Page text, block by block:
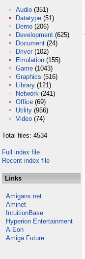
Audio (351)
Datatype (51)
Demo (206)
Development (625)
Document (24)
Driver (102)
Emulation (155)
Game (1043)
Graphics (516)
Library (121)
Network (241)
Office (69)
Utility (956)
Video (74)
Total files: 4534
Full index file
Recent index file
Links
Amigans.net
Aminet
IntuitionBase
Hyperion Entertainment
A-Eon
Amiga Future